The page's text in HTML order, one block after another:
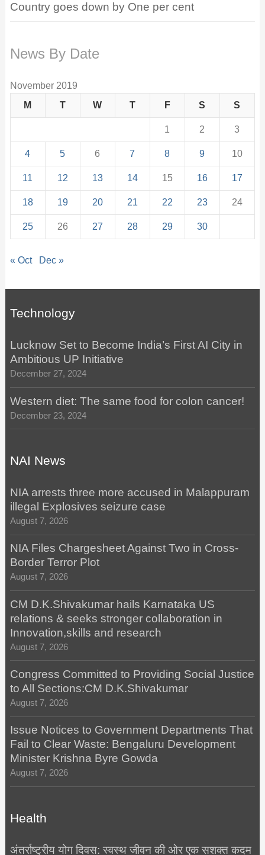
Country goes down by One per cent
News By Date
November 2019
M
T W T F S S
1 2 3
4 5 6 7 8 9 10
11 12 13 14 15 16 17
18 19 20 21 22 23 24
25 26 27 28 29 30
« Oct Dec »
Technology
Lucknow Set to Become India’s First AI City in
Ambitious UP Initiative
December 27, 2024
Western diet: The same food for colon cancer!
December 23, 2024
NAI News
NIA arrests three more accused in Malappuram
illegal Explosives seizure case
August 7, 2026
NIA Files Chargesheet Against Two in Cross-
Border Terror Plot
August 7, 2026
CM D.K.Shivakumar hails Karnataka US
relations & seeks stronger collaboration in
Innovation,skills and research
August 7, 2026
Congress Committed to Providing Social Justice
to All Sections:CM D.K.Shivakumar
August 7, 2026
Issue Notices to Government Departments That
Fail to Clear Waste: Bengaluru Development
Minister Krishna Byre Gowda
August 7, 2026
Health
अंतर्राष्ट्रीय योग दिवस: स्वस्थ जीवन की ओर एक सशक्त कदम